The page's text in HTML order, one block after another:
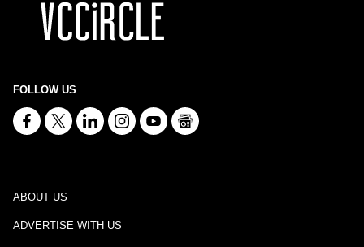
FOLLOW US
ABOUT US
ADVERTISE WITH US